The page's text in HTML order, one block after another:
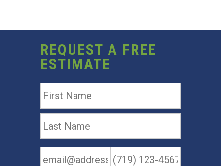
REQUEST A FREE
ESTIMATE